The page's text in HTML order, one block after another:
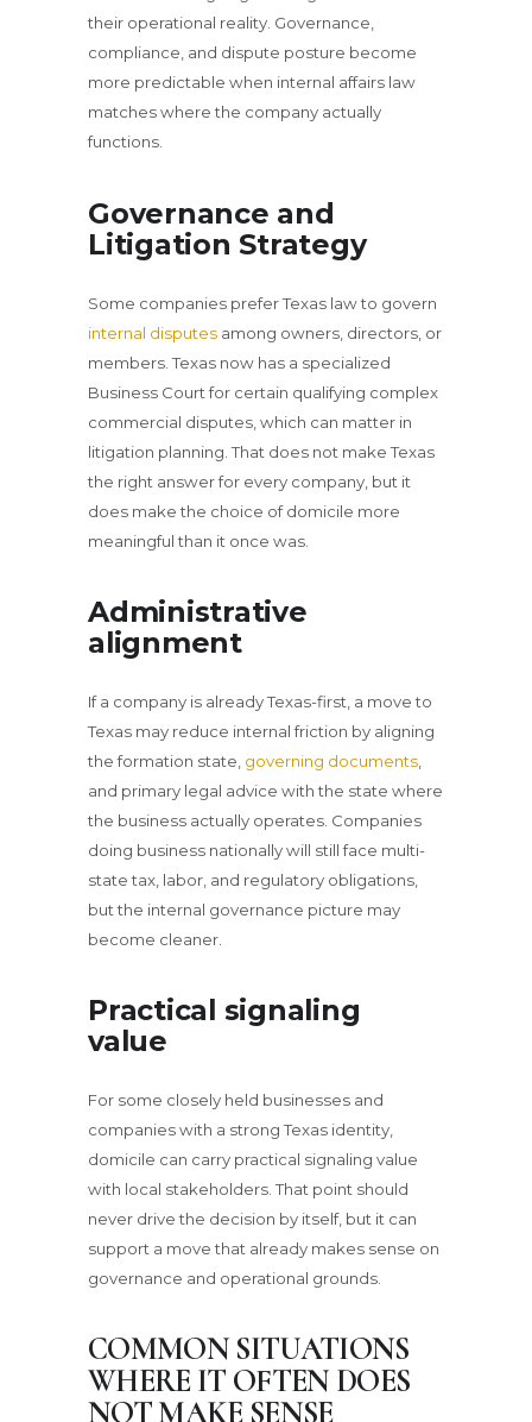
their operational reality. Governance,
compliance, and dispute posture become
more predictable when internal affairs law
matches where the company actually
functions.
Governance and
Litigation Strategy
Some companies prefer Texas law to govern
internal disputes among owners, directors, or
members. Texas now has a specialized
Business Court for certain qualifying complex
commercial disputes, which can matter in
litigation planning. That does not make Texas
the right answer for every company, but it
does make the choice of domicile more
meaningful than it once was.
Administrative
alignment
If a company is already Texas-first, a move to
Texas may reduce internal friction by aligning
the formation state, governing documents
and primary legal advice with the state where
the business actually operates. Companies
doing business nationally will still face multi-
state tax, labor, and regulatory obligations,
but the internal governance picture may
become cleaner.
Practical signaling
value
For some closely held businesses and
companies with a strong Texas identity,
domicile can carry practical signaling value
with local stakeholders. That point should
never drive the decision by itself, but it can
support a move that already makes sense on
governance and operational grounds.
COMMON SITUATIONS
WHERE IT OFTEN DOES
NOT MAKE SENSE